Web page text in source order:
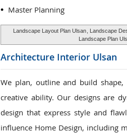
Master Planning
Landscape Layout Plan Ulsan , Landscape
Landscape Plan
Architecture Interior Ulsan
We plan, outline and build
creative ability. Our designs are
design that express style and
influence Home Design, including